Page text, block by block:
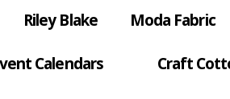
Riley Blake Moda Fabric
Calendars Craft